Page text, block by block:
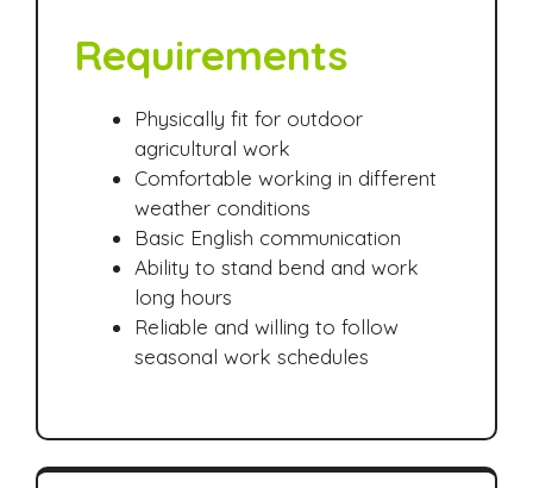
Requirements
Physically fit for outdoor
agricultural work
Comfortable working in different
weather conditions
Basic English communication
Ability to stand bend and work
long hours
Reliable and willing to follow
seasonal work schedules